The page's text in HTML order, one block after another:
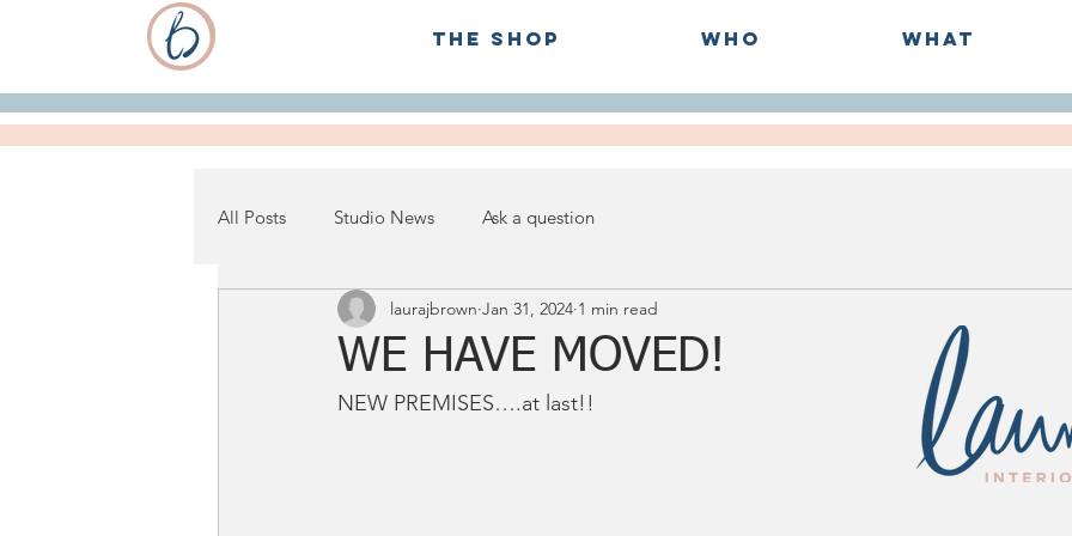
The Shop Who What
All Posts Studio News Ask a question
WE HAVE MOVED!
laurajbrown Jan 31, 2024 1 min read
NEW PREMISES….at last!!